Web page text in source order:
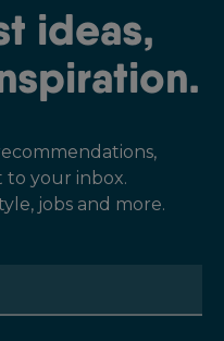
ideas,
to your inbox.
jobs and more.